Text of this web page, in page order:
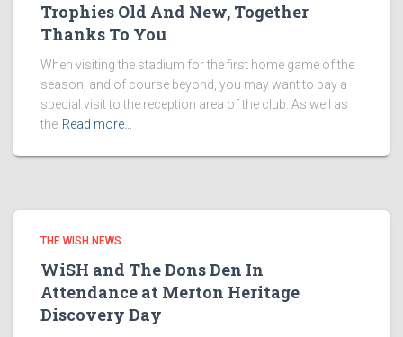
Trophies Old And New, Together
Thanks To You
When visiting the stadium for the first home game of the
season, and of course beyond, you may want to pay a
special visit to the reception area of the club. As well as
the Read more…
THE WISH NEWS
WiSH and The Dons Den In
Attendance at Merton Heritage
Discovery Day